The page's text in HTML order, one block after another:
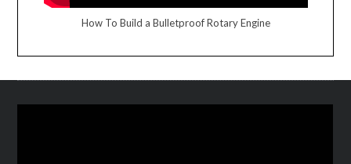
How To Build a Bulletproof Rotary Engine